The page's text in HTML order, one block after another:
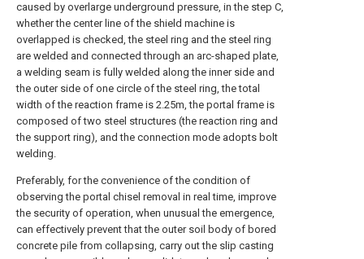
caused by overlarge underground pressure, in the step C,
whether the center line of the shield machine is
overlapped is checked, the steel ring and the steel ring
are welded and connected through an arc-shaped plate,
a welding seam is fully welded along the inner side and
the outer side of one circle of the steel ring, the total
width of the reaction frame is 2.25m, the portal frame is
composed of two steel structures (the reaction ring and
the support ring), and the connection mode adopts bolt
welding.
Preferably, for the convenience of the condition of
observing the portal chisel removal in real time, improve
the security of operation, when unusual the emergence,
can effectively prevent that the outer soil body of bored
concrete pile from collapsing, carry out the slip casting